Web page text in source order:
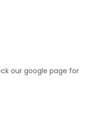
our google page for